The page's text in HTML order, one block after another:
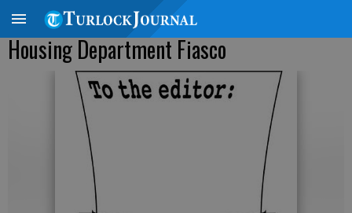
Housing Department Fiasco